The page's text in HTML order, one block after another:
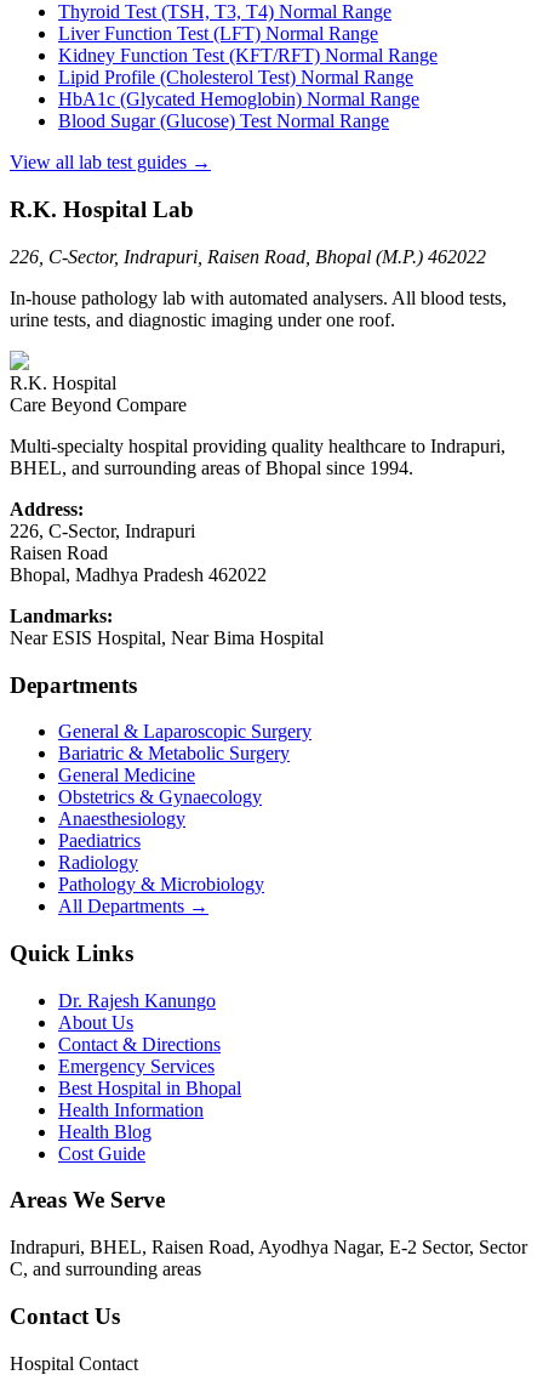
Thyroid Test (TSH, T3, T4) Normal Range
Liver Function Test (LFT) Normal Range
Kidney Function Test (KFT/RFT) Normal Range
Lipid Profile (Cholesterol Test) Normal Range
HbA1c (Glycated Hemoglobin) Normal Range
Blood Sugar (Glucose) Test Normal Range
View all lab test guides →
R.K. Hospital Lab
226, C-Sector, Indrapuri, Raisen Road, Bhopal (M.P.) 462022
In-house pathology lab with automated analysers. All blood tests,
urine tests, and diagnostic imaging under one roof.
R.K. Hospital
Care Beyond Compare
Multi-specialty hospital providing quality healthcare to Indrapuri,
BHEL, and surrounding areas of Bhopal since 1994.
Address:
226, C-Sector, Indrapuri
Raisen Road
Bhopal, Madhya Pradesh 462022
Landmarks:
Near ESIS Hospital, Near Bima Hospital
Departments
General & Laparoscopic Surgery
Bariatric & Metabolic Surgery
General Medicine
Obstetrics & Gynaecology
Anaesthesiology
Paediatrics
Radiology
Pathology & Microbiology
All Departments →
Quick Links
Dr. Rajesh Kanungo
About Us
Contact & Directions
Emergency Services
Best Hospital in Bhopal
Health Information
Health Blog
Cost Guide
Areas We Serve
Indrapuri, BHEL, Raisen Road, Ayodhya Nagar, E-2 Sector, Sector
C, and surrounding areas
Contact Us
Hospital Contact